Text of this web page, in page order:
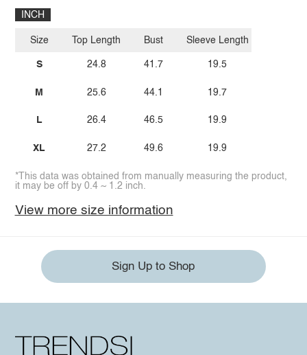
INCH
Size
S
M
L
XL
Top Length
24.8
25.6
26.4
27.2
Bust
41.7
44.1
46.5
49.6
Sleeve Length
19.5
19.7
19.9
19.9
*This data was obtained from manually measuring the product,
it may be off by 0.4 ~ 1.2 inch.
View more size information
Sign Up to Shop